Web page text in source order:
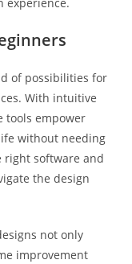
of possibilities for
With intuitive
tools empower
without needing
right software and
the design
not only
improvement